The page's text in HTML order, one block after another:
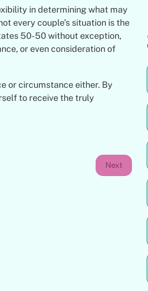
in determining what may
every couple’s situation is the
50-50 without exception,
or even consideration of
or circumstance either. By
to receive the truly
Next